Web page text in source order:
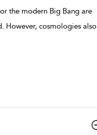
the modern Big Bang are
However, cosmologies also